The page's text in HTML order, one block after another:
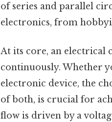
of series and parallel
electronics, from
At its core, an electrical
continuously. Whether
electronic device, the
of both, is crucial for
flow is driven by a